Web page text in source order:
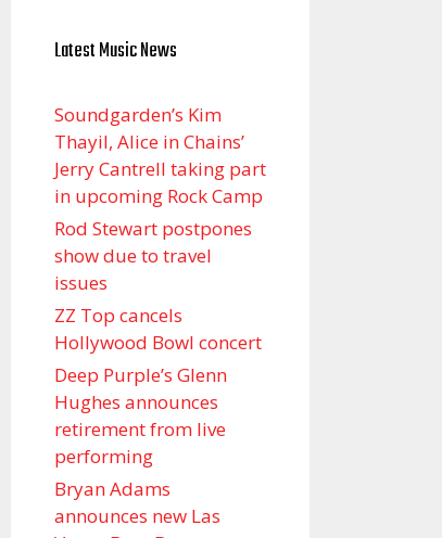
Latest Music News
Soundgarden’s Kim
Thayil, Alice in Chains’
Jerry Cantrell taking part
in upcoming Rock Camp
Rod Stewart postpones
show due to travel
issues
ZZ Top cancels
Hollywood Bowl concert
Deep Purple’s Glenn
Hughes announces
retirement from live
performing
Bryan Adams
announces new Las